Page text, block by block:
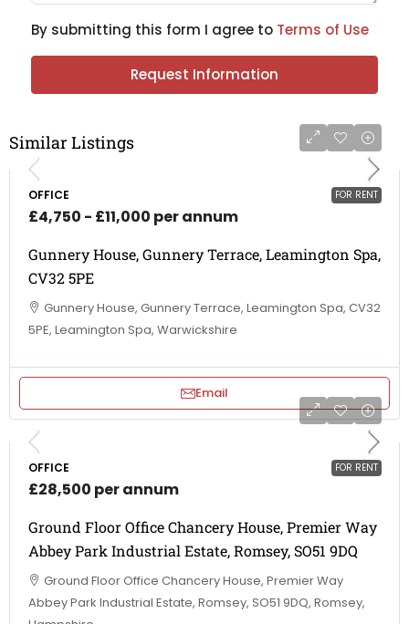
By submitting this form I agree to Terms of Use
Request Information
Similar Listings
FOR RENT
OFFICE
£4,750 - £11,000 per annum
Gunnery House, Gunnery Terrace, Leamington Spa,
CV32 5PE
Gunnery House, Gunnery Terrace, Leamington Spa, CV32
5PE, Leamington Spa, Warwickshire
Email
FOR RENT
OFFICE
£28,500 per annum
Ground Floor Office Chancery House, Premier Way
Abbey Park Industrial Estate, Romsey, SO51 9DQ
Ground Floor Office Chancery House, Premier Way
Abbey Park Industrial Estate, Romsey, SO51 9DQ, Romsey,